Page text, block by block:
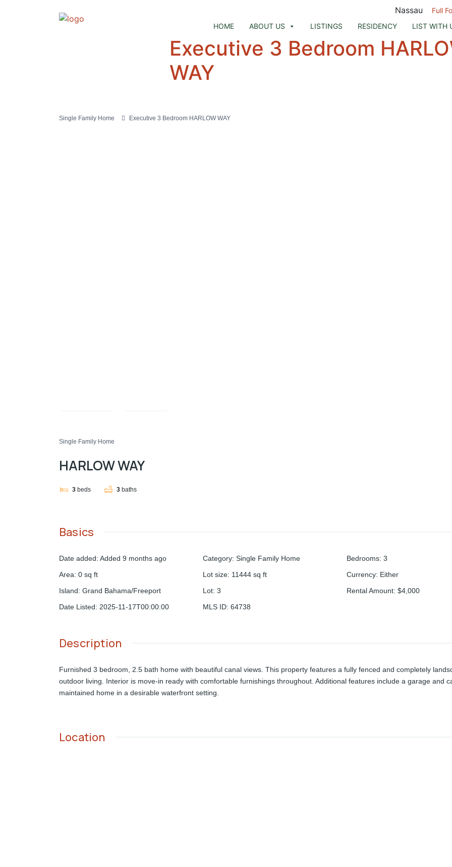
Nassau
Full
HOME
ABOUT US LISTINGS RESIDENCY LIST WITH
Executive 3 Bedroom
WAY
Single Family Home Executive 3 Bedroom HARLOW WAY
Single Family Home
HARLOW WAY
3 beds 3 baths
Basics
Date added: Added 9 months ago Category: Single Family Home Bedrooms: 3
Area: 0 sq ft Lot size: 11444 sq ft Currency: Either
Island: Grand Bahama/Freeport Lot: 3 Rental Amount: $4,000
Date Listed: 2025-11-17T00:00:00 MLS ID: 64738
Description
Furnished 3 bedroom, 2.5 bath home with beautiful canal views. This property features a fully fenced and completely
outdoor living. Interior is move-in ready with comfortable furnishings throughout. Additional features include a garage and
maintained home in a desirable waterfront setting.
Location